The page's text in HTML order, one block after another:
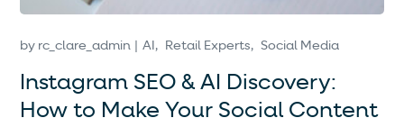
by rc_clare_admin AI Retail Experts Social Media
Instagram SEO & AI Discovery:
How to Make Your Social Content